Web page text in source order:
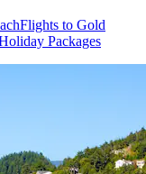
Flights to Gold
Packages